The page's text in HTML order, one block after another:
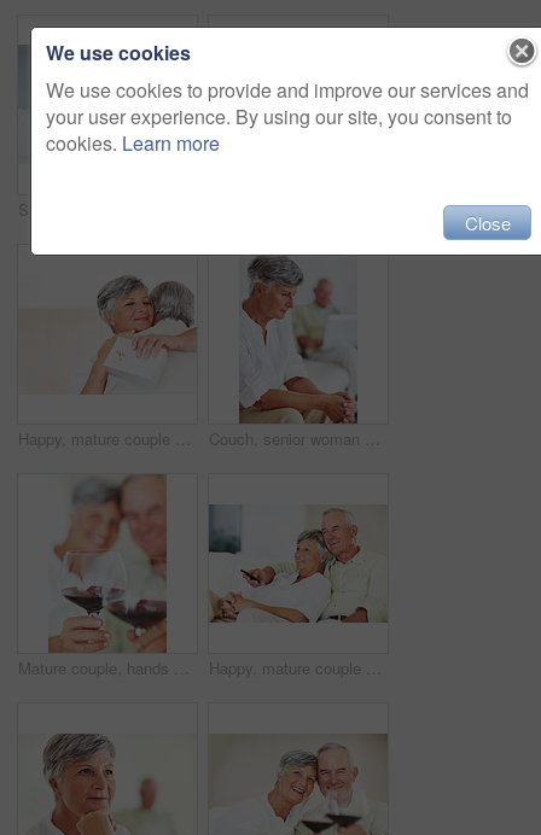
Happy, mature couple and hug with gift for embrace, surprise or anniversary together at home. Elderly, man and woman with smile for comfort, bonding or love in celebration for birthday at house Couch, senior woman and thinking after conflict for fight, misunderstanding and upset in lounge. Angry couple, female person and man with laptop for cheating, online affair and wife with divorce idea
Mature couple, hands and red wine with glass for alcohol tasting, celebration or date together at home. Closeup, elderly man and woman with drink or alcoholic beverage for holiday or bonding at house Happy, mature couple or relax with watching tv on sofa for movie, shows or online streaming at home. Elderly, man or woman with smile for comfort, hug or entertainment by television together at house
We use cookies
We use cookies to provide and improve our services and
your user experience. By using our site, you consent to
cookies. Learn more
Close